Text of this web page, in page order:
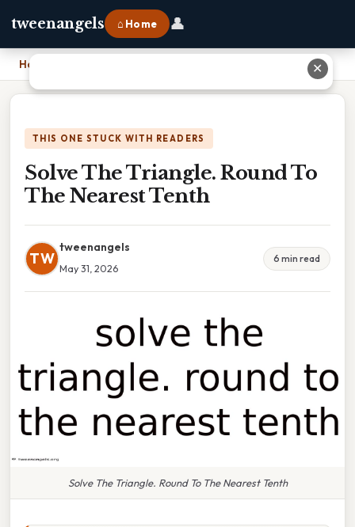
tweenangels ⌂ Home 👤
Home
THIS ONE STUCK WITH READERS
Solve The Triangle. Round To
The Nearest Tenth
TW
tweenangels
May 31, 2026
6 min read
Solve The Triangle. Round To The Nearest Tenth
✕